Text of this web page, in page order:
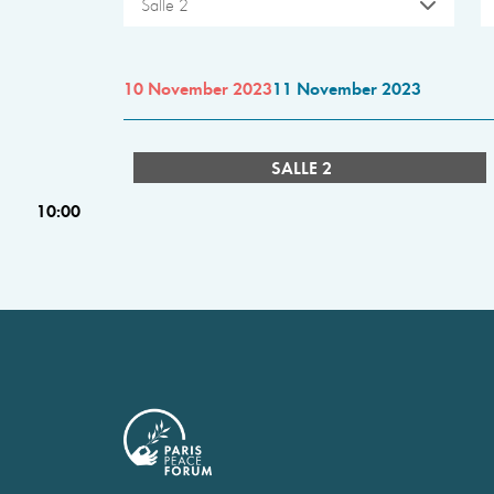
Salle 2
10 November 202311 November 2023
SALLE 2
10:00